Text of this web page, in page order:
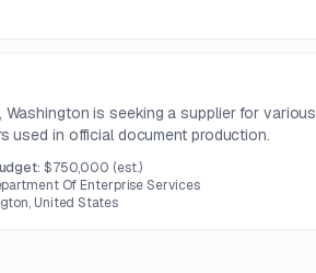
Washington is seeking a supplier for various
used in official document production.
$750,000 (est.)
Of Enterprise Services
United States